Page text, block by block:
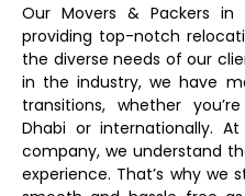
Our Movers & Packers
providing top-notch
the diverse needs of our
in the industry, we have
transitions, whether
Dhabi or internationally.
company, we understand
experience. That’s why we